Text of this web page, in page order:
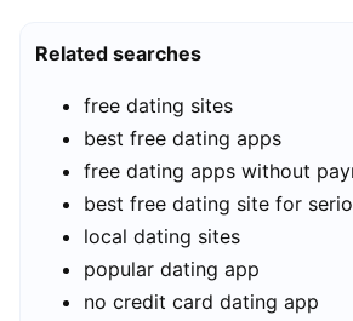
Related searches
free dating sites
best free dating apps
free dating apps without
best free dating site for
local dating sites
popular dating app
no credit card dating app